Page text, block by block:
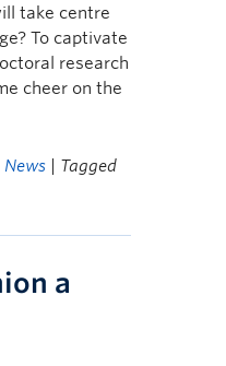
take centre
To captivate
research
cheer on the
News
| Tagged
a